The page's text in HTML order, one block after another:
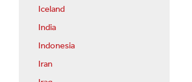
Iceland
India
Indonesia
Iran